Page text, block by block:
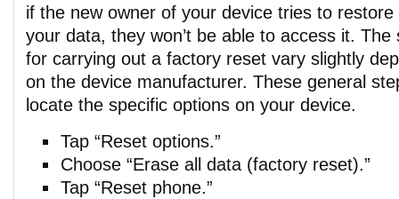
if the new owner of your device tries to restore
your data, they won’t be able to access it. The
for carrying out a factory reset vary slightly
on the device manufacturer. These general
locate the specific options on your device.
Tap “Reset options.”
Choose “Erase all data (factory reset).”
Tap “Reset phone.”